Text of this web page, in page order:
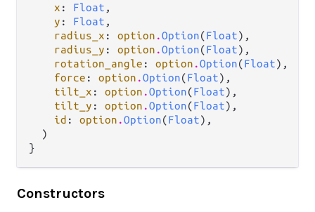
x : Float ,
y : Float ,
radius_x : option .Option(Float),
radius_y : option .Option(Float),
rotation_angle : option .Option(Float),
force : option .Option(Float),
tilt_x : option .Option(Float),
tilt_y : option .Option(Float),
id : option .Option(Float),
  )
}
Constructors